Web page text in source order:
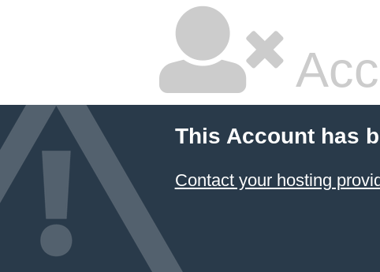
This Account has
Contact your hosting